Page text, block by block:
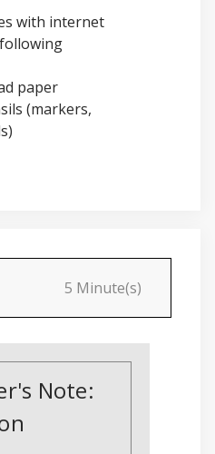
with internet
paper
(markers,
5 Minute(s)
Note: